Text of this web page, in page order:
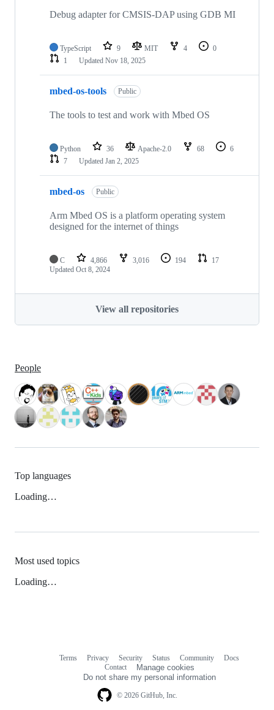
Debug adapter for CMSIS-DAP using GDB MI
TypeScript 9 MIT 4
0
1
Updated Nov 18, 2025
mbed-os-tools Public
The tools to test and work with Mbed OS
Python 36 Apache-2.0 68
6
7
Updated Jan 2, 2025
mbed-os Public
Arm Mbed OS is a platform operating system
designed for the internet of things
C 4,866 3,016 194
17
Updated Oct 8, 2024
View all repositories
People
Top languages
Loading…
Most used topics
Loading…
© 2026 GitHub, Inc.
Terms Privacy Security Status Community
Docs
Contact
Manage cookies
Do not share my personal information